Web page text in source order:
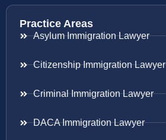
Practice Areas
Asylum Immigration Lawyer
Citizenship Immigration Lawyer
Criminal Immigration Lawyer
DACA Immigration Lawyer